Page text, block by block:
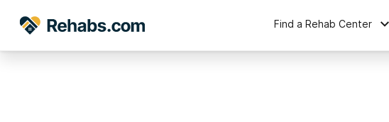
Find a Rehab Center